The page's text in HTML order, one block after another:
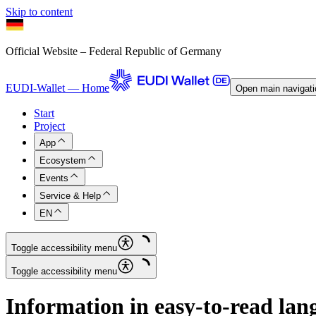
Skip to content
Official Website – Federal Republic of Germany
EUDI-Wallet — Home Open main
Start
Project
App
Ecosystem
Events
Service & Help
EN
Toggle accessibility menu
Toggle accessibility menu
Information in easy-to-read